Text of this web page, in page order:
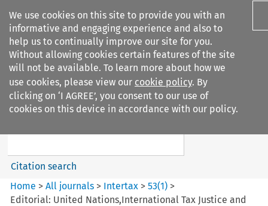
We use cookies on this site to provide you with an
informative and engaging experience and also to
help us to continually improve our site for you.
Without allowing cookies certain features of the site
will not be available. To learn more about how we
use cookies, please view our cookie policy. By
clicking on ‘I AGREE’, you consent to our use of
cookies on this device in accordance with our policy.
Search filters
Intertax
Search content
Citation search
Home >All journals > Intertax >53(1) >
Editorial: United Nations,International Tax Justice and